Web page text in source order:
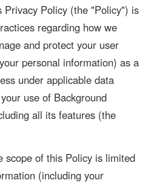
Privacy Policy (the "Policy") is
regarding how we
and protect your user
personal information) as a
under applicable data
use of Background
all its features (the
scope of this Policy is limited
(including your